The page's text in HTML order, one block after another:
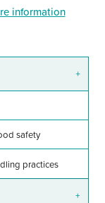
information
+
safety
practices
+